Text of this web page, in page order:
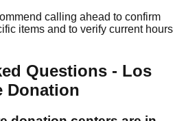
calling ahead to confirm
items and to verify current hours
Questions - Los
Donation